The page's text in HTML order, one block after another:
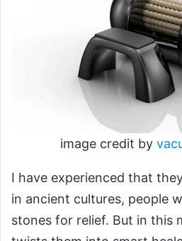
image credit by
I have experienced that
in ancient cultures, people
stones for relief. But in this